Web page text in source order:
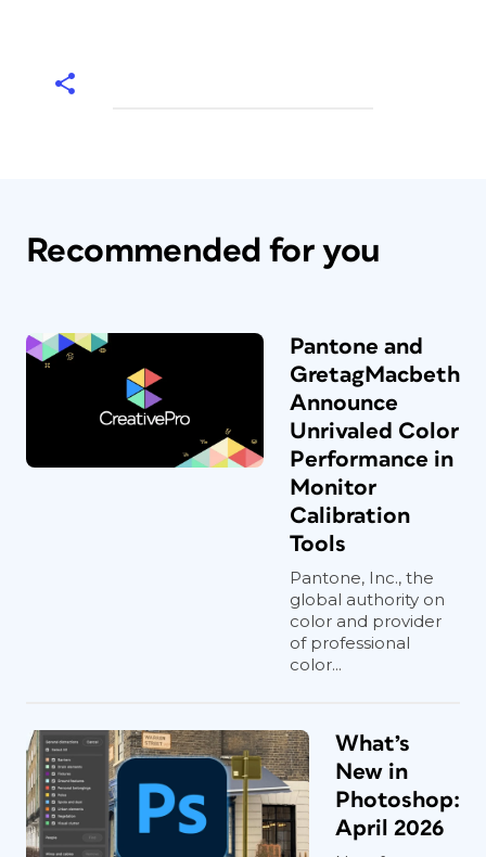
Recommended for you
Pantone and
GretagMacbeth
Announce
Unrivaled Color
Performance in
Monitor
Calibration
Tools
Pantone, Inc., the
global authority on
color and provider
of professional
color...
What’s
New in
Photoshop:
April 2026